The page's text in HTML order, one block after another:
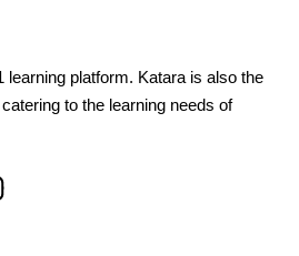
learning platform. Katara is also the
to the learning needs of